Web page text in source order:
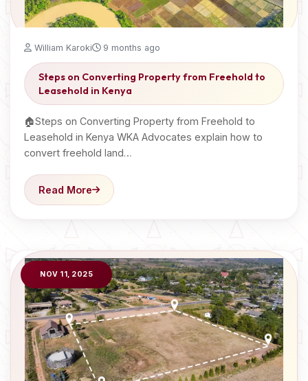
William Karoki 9 months ago
Steps on Converting Property from Freehold to
Leasehold in Kenya
🏠Steps on Converting Property from Freehold to
Leasehold in Kenya WKA Advocates explain how to
convert freehold land…
Read More
NOV 11, 2025